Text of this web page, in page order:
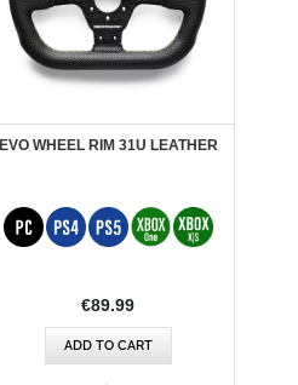
EVO WHEEL RIM 31U LEATHER
€89.99
ADD TO CART